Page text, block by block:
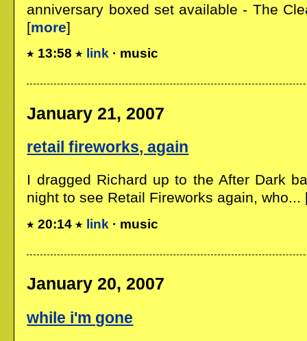
anniversary boxed set available - The
[more]
13:58 link · music
January 21, 2007
retail fireworks, again
I dragged Richard up to the After Dark
night to see Retail Fireworks again, who...
20:14 link · music
January 20, 2007
while i'm gone